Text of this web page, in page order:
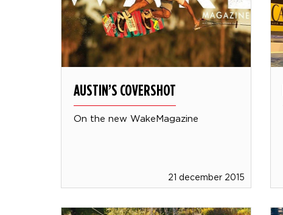
AUSTIN’S COVERSHOT
On the new WakeMagazine
21 december 2015